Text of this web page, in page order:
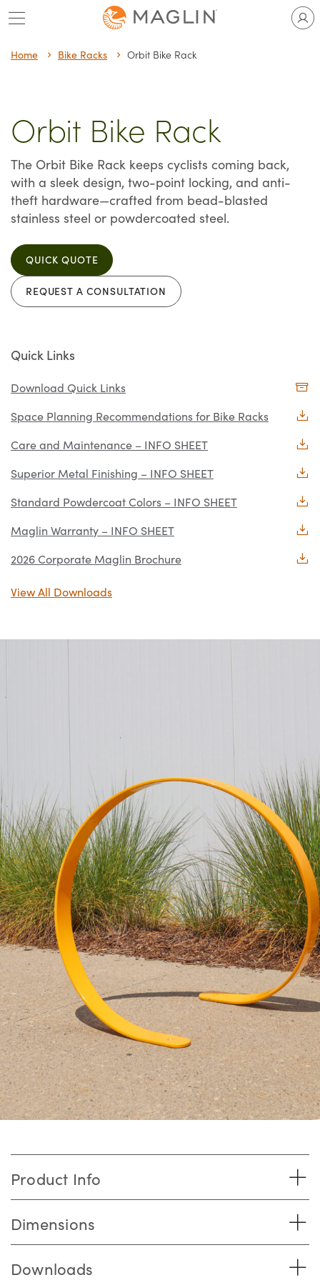
Skip
to
content
Home Bike Racks Orbit Bike Rack
Orbit Bike Rack
The Orbit Bike Rack keeps cyclists coming back,
with a sleek design, two-point locking, and anti-
theft hardware—crafted from bead-blasted
stainless steel or powdercoated steel.
QUICK QUOTE
REQUEST A CONSULTATION
Quick Links
Download Quick Links
Space Planning Recommendations for Bike Racks
Care and Maintenance – INFO SHEET
Superior Metal Finishing – INFO SHEET
Standard Powdercoat Colors – INFO SHEET
Maglin Warranty – INFO SHEET
2026 Corporate Maglin Brochure
View All Downloads
Product Info
Dimensions
Downloads